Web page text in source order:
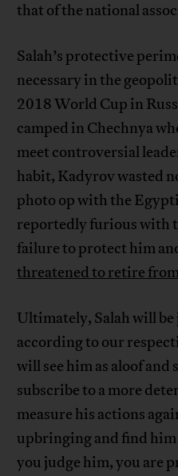
that of the national
Salah’s protective
necessary in the
2018 World Cup in
camped in Chechnya
meet controversial
habit, Kadyrov wasted
photo op with the
reportedly furious with
failure to protect him
threatened to retire
Ultimately, Salah will
according to our
will see him as aloof
subscribe to a more
measure his actions
upbringing and find him
you judge him, you are